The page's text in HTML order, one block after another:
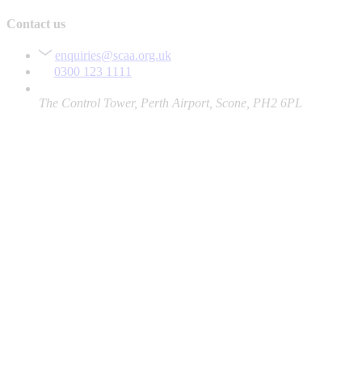
Contact us
enquiries@scaa.org.uk
0300 123 1111
The Control Tower, Perth Airport, Scone, PH2 6PL